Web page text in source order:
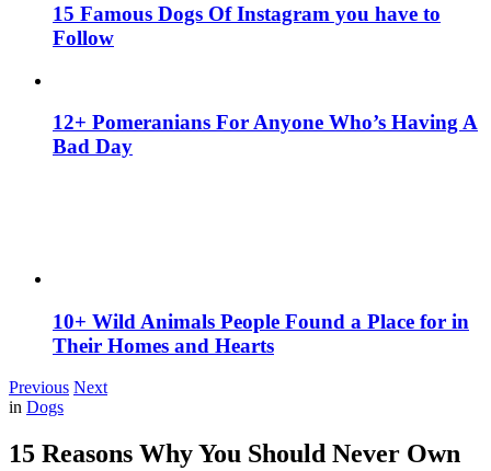
15 Famous Dogs Of Instagram you have to
Follow
12+ Pomeranians For Anyone Who’s Having A
Bad Day
10+ Wild Animals People Found a Place for in
Their Homes and Hearts
Previous Next
in Dogs
15 Reasons Why You Should Never Own